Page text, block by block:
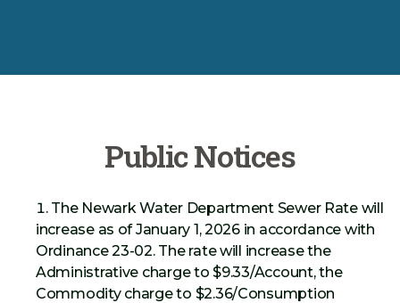
Public Notices
The Newark Water Department Sewer Rate will
increase as of January 1, 2026 in accordance with
Ordinance 23-02. The rate will increase the
Administrative charge to $9.33/Account, the
Commodity charge to $2.36/Consumption